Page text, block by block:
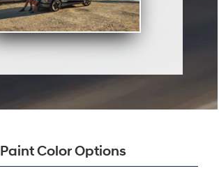
Paint Color Options